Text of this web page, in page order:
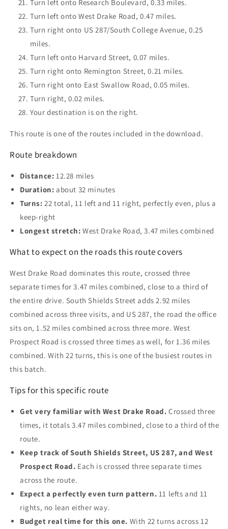
Turn left onto Research Boulevard, 0.33 miles.
Turn left onto West Drake Road, 0.47 miles.
Turn right onto US 287/South College Avenue, 0.25
miles.
Turn left onto Harvard Street, 0.07 miles.
Turn right onto Remington Street, 0.21 miles.
Turn right onto East Swallow Road, 0.05 miles.
Turn right, 0.02 miles.
Your destination is on the right.
This route is one of the routes included in the download.
Route breakdown
Distance: 12.28 miles
Duration: about 32 minutes
Turns: 22 total, 11 left and 11 right, perfectly even, plus a
keep-right
Longest stretch: West Drake Road, 3.47 miles combined
What to expect on the roads this route covers
West Drake Road dominates this route, crossed three
separate times for 3.47 miles combined, close to a third of
the entire drive. South Shields Street adds 2.92 miles
combined across three visits, and US 287, the road the office
sits on, 1.52 miles combined across three more. West
Prospect Road is crossed three times as well, for 1.36 miles
combined. With 22 turns, this is one of the busiest routes in
this batch.
Tips for this specific route
Get very familiar with West Drake Road. Crossed three
times, it totals 3.47 miles combined, close to a third of the
route.
Keep track of South Shields Street, US 287, and West
Prospect Road. Each is crossed three separate times
across the route.
Expect a perfectly even turn pattern. 11 lefts and 11
rights, no lean either way.
Budget real time for this one. With 22 turns across 12